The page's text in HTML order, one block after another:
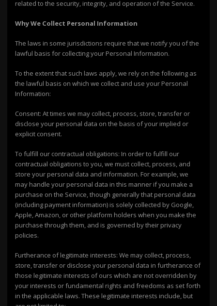
related to the security, integrity, and operation of the Service.
Why We Collect Personal Information
The laws in some jurisdictions require that we notify you of the
lawful basis for collecting your Personal Information.
To the extent that such laws apply, we rely on the following as
the lawful basis on which we collect and use your Personal
Information:
Consent: At times we may collect, process, store, transfer or
disclose your personal data on the basis of your implied or
explicit consent.
To fulfill our contractual obligations: In order to fulfill our
contractual obligations to you, we must collect, process, and
store your personal data and information. For example, we
may handle your personal data in this manner if you make a
purchase on the Service, though generally that personal data
(including payment information) is solely collected by Google,
Apple, Amazon, or other platform holders when you make the
purchase through them, and is governed by their privacy
policies.
Furtherance of legitimate interests: We may collect, process,
store, transfer or disclose your personal data in furtherance of
those legitimate interests of ours which are not overridden by
your interests or fundamental rights and freedoms as set forth
in the applicable laws. These legitimate interests include, but